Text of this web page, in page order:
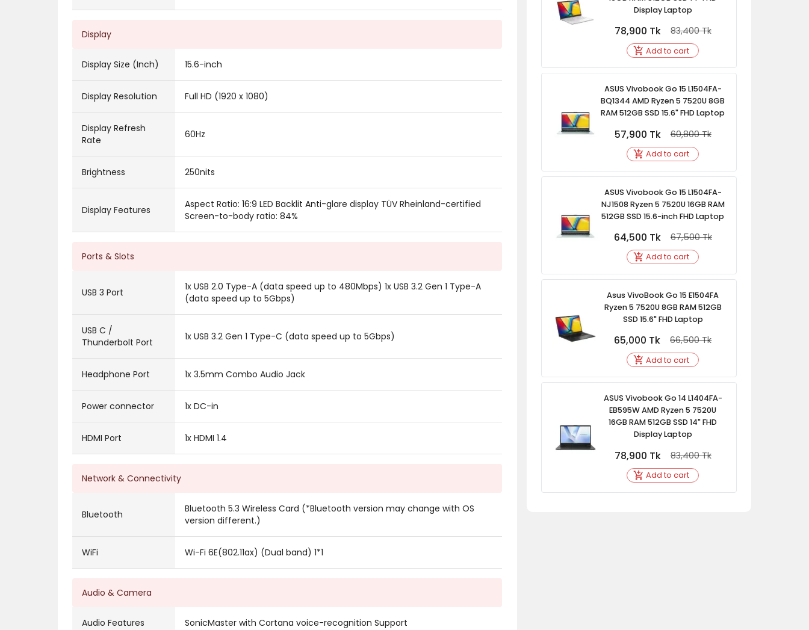
Display
Display Size (Inch) 15.6-inch
Display Resolution Full HD (1920 x 1080)
Display Refresh
Rate
60Hz
Brightness 250nits
Display Features
Aspect Ratio: 16:9 LED Backlit Anti-glare display TÜV Rheinland-certified
Screen-to-body ratio: 84%
Ports & Slots
USB 3 Port
1x USB 2.0 Type-A (data speed up to 480Mbps) 1x USB 3.2 Gen 1 Type-A
(data speed up to 5Gbps)
USB C /
Thunderbolt Port
1x USB 3.2 Gen 1 Type-C (data speed up to 5Gbps)
Headphone Port 1x 3.5mm Combo Audio Jack
Power connector 1x DC-in
HDMI Port 1x HDMI 1.4
Network & Connectivity
Bluetooth
Bluetooth 5.3 Wireless Card (*Bluetooth version may change with OS
version different.)
WiFi Wi-Fi 6E(802.11ax) (Dual band) 1*1
Audio & Camera
Audio Features SonicMaster with Cortana voice-recognition Support
Display Laptop
78,900 Tk 83,400Tk
Add to cart
ASUS Vivobook Go 15 L1504FA-
BQ1344 AMD Ryzen 5 7520U 8GB
RAM 512GB SSD 15.6" FHD Laptop
57,900 Tk 60,800Tk
Add to cart
ASUS Vivobook Go 15 L1504FA-
NJ1508 Ryzen 5 7520U 16GB RAM
512GB SSD 15.6-inch FHD Laptop
64,500 Tk 67,500Tk
Add to cart
Asus VivoBook Go 15 E1504FA
Ryzen 5 7520U 8GB RAM 512GB
SSD 15.6" FHD Laptop
65,000 Tk 66,500Tk
Add to cart
ASUS Vivobook Go 14 L1404FA-
EB595W AMD Ryzen 5 7520U
16GB RAM 512GB SSD 14" FHD
Display Laptop
78,900 Tk 83,400Tk
Add to cart